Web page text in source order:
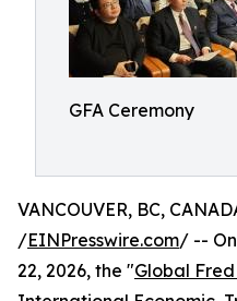
GFA Ceremony
VANCOUVER, BC,
/EINPresswire.com/ --
22, 2026, the "Global